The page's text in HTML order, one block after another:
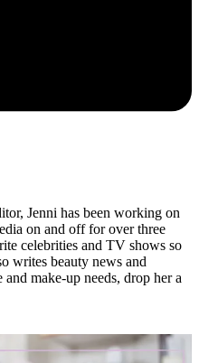
Jenni has been working on
on and off for over three
celebrities and TV shows so
writes beauty news and
make-up needs, drop her a